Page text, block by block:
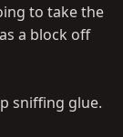
to take the
a block off
sniffing glue.